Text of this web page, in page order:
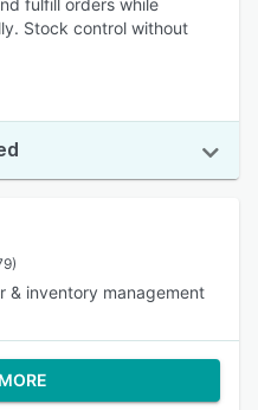
fulfill orders while
Stock control without
& inventory management